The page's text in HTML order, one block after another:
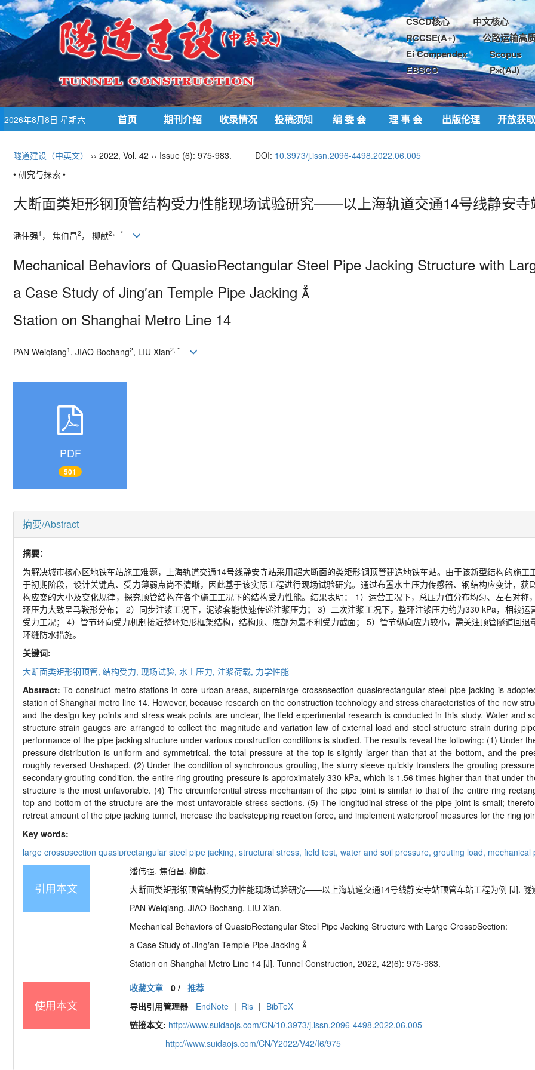
CSCD核心
中文核心
RCCSE(A+)
公路运输高
Ei Compendex
Scopus
EBSCO
Pж(AJ)
2026年8月8日 星期六 首页 期刊介绍 收录情况 投稿须知 编 委 会 理 事 会 出版伦理 开放获取
隧道建设（中英文） ›› 2022, Vol. 42 ›› Issue (6): 975-983. DOI: 10.3973/j.issn.2096-4498.2022.06.005
• 研究与探索 •
大断面类矩形钢顶管结构受力性能现场试验研究——以上海轨道交通14号线静安寺
潘伟强1 ， 焦伯昌2， 柳献2， *
Mechanical Behaviors of QuasiRectangular Steel Pipe Jacking Structure with
a Case Study of Jing′an Temple Pipe Jacking 
Station on Shanghai Metro Line 14
PAN Weiqiang1 , JIAO Bochang2, LIU Xian2, *
PDF
501
摘要/Abstract
摘要：
为解决城市核心区地铁车站施工难题，上海轨道交通14号线静安寺站采用超大断面的类矩形钢顶管建造地铁车站。由于该新型结构的施工
于初期阶段，设计关键点、受力薄弱点尚不清晰，因此基于该实际工程进行现场试验研究。通过布置水土压力传感器、钢结构应变计，获
构应变的大小及变化规律，探究顶管结构在各个施工工况下的结构受力性能。结果表明： 1）运营工况下，总压力值分布均匀、左右对称
环压力大致呈马鞍形分布；
2）同步注浆工况下，泥浆套能快速传递注浆压力； 3）二次注浆工况下，整环注浆压力约为330 kPa，相较运
受力工况；
4）管节环向受力机制接近整环矩形框架结构，结构顶、底部为最不利受力截面； 5）管节纵向应力较小，需关注顶管隧道回
环缝防水措施。
关键词:
大断面类矩形钢顶管, 结构受力, 现场试验, 水土压力, 注浆荷载, 力学性能
Abstract:To construct metro stations in core urban areas, superlarge crosssection quasirectangular steel pipe jacking is
station of Shanghai metro line 14. However, because research on the construction technology and stress characteristics of the new
and the design key points and stress weak points are unclear, the field experimental research is conducted in this study. Water and
structure strain gauges are arranged to collect the magnitude and variation law of external load and steel structure strain during
performance of the pipe jacking structure under various construction conditions is studied. The results reveal the following: (1) Under
pressure distribution is uniform and symmetrical, the total pressure at the top is slightly larger than that at the bottom, and the
roughly reversed Ushaped. (2) Under the condition of synchronous grouting, the slurry sleeve quickly transfers the grouting
secondary grouting condition, the entire ring grouting pressure is approximately 330 kPa, which is 1.56 times higher than that under
structure is the most unfavorable. (4) The circumferential stress mechanism of the pipe joint is similar to that of the entire ring
top and bottom of the structure are the most unfavorable stress sections. (5) The longitudinal stress of the pipe joint is small;
retreat amount of the pipe jacking tunnel, increase the backstepping reaction force, and implement waterproof measures for the ring
Key words:
large crosssection quasirectangular steel pipe jacking, structural stress, field test, water and soil pressure, grouting load, mechanical
引用本文
潘伟强, 焦伯昌, 柳献.
大断面类矩形钢顶管结构受力性能现场试验研究——以上海轨道交通14号线静安寺站顶管车站工程为例 [J].
PAN Weiqiang, JIAO Bochang, LIU Xian.
Mechanical Behaviors of QuasiRectangular Steel Pipe Jacking Structurewith Large CrossSection:
a Case Study of Jing′an Temple Pipe Jacking
Station on Shanghai Metro Line 14 [J]. Tunnel Construction, 2022, 42(6): 975-983.
使用本文
收藏文章 0/ 推荐
导出引用管理器
EndNote | Ris | BibTeX
链接本文: http://www.suidaojs.com/CN/10.3973/j.issn.2096-4498.2022.06.005
http://www.suidaojs.com/CN/Y2022/V42/I6/975